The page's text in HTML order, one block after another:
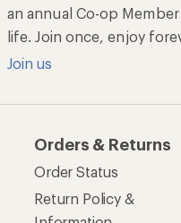
an annual Co-op
life. Join once, enjoy
Join us
Orders & Returns
Order Status
Return Policy &